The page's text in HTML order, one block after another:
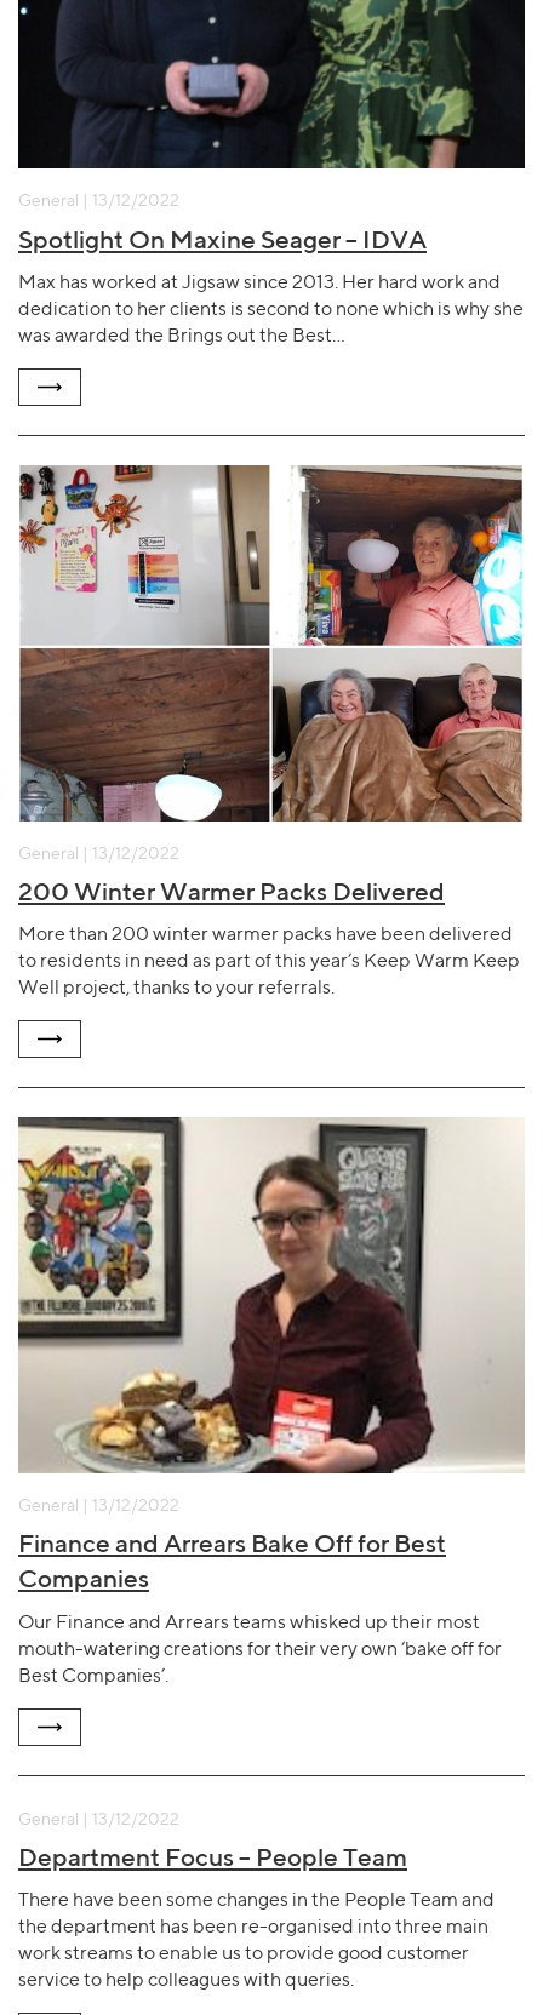
General | 13/12/2022
Spotlight On Maxine Seager – IDVA
Max has worked at Jigsaw since 2013. Her hard work and
dedication to her clients is second to none which is why she
was awarded the Brings out the Best…
General | 13/12/2022
200 Winter Warmer Packs Delivered
More than 200 winter warmer packs have been delivered
to residents in need as part of this year’s Keep Warm Keep
Well project, thanks to your referrals.
General | 13/12/2022
Finance and Arrears Bake Off for Best
Companies
Our Finance and Arrears teams whisked up their most
mouth-watering creations for their very own ‘bake off for
Best Companies’.
General | 13/12/2022
Department Focus – People Team
There have been some changes in the People Team and
the department has been re-organised into three main
work streams to enable us to provide good customer
service to help colleagues with queries.